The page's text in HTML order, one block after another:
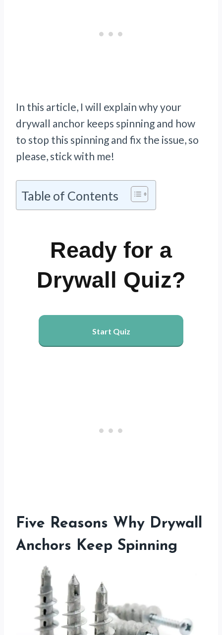
In this article, I will explain why your
drywall anchor keeps spinning and how
to stop this spinning and fix the issue, so
please, stick with me!
Table of Contents
Ready for a
Drywall Quiz?
Start Quiz
Five Reasons Why Drywall
Anchors Keep Spinning